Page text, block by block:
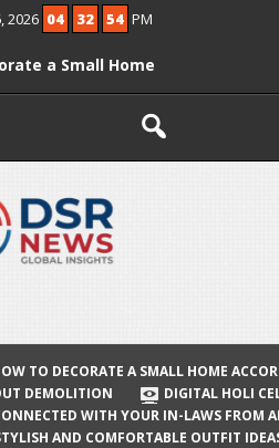
2026 04 32 54 PM
a Small Home
to Vastu Without
How to Stay
Your In-Laws from
Afar
and Comfortable
Guide
and Vicky Kaushal
First Holi After Son’s
TO DECORATE A SMALL HOME
DEMOLITION
DIGITAL HOLI
WITH YOUR IN-LAWS FROM
AND COMFORTABLE OUTFIT